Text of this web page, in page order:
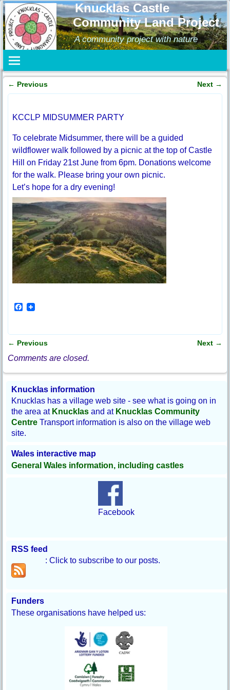
Knucklas Castle
Community Land Project
A community project with nature
Post navigation
← Previous Next →
KCCLP MIDSUMMER PARTY
To celebrate Midsummer, there will be a guided
wildflower walk followed by a picnic at the top of Castle
Hill on Friday 21st June from 6pm. Donations welcome
for the walk. Please bring your own picnic.
Let’s hope for a dry evening!
F
o
o
Post navigation
← Previous Next →
Comments are closed.
Knucklas information
Knucklas has a village web site - see what is going on in
the area at Knucklas and at Knucklas Community
Centre Transport information is also on the village web
site.
Wales interactive map
General Wales information, including castles
Facebook
RSS feed
: Click to subscribe to our posts.
Funders
These organisations have helped us: